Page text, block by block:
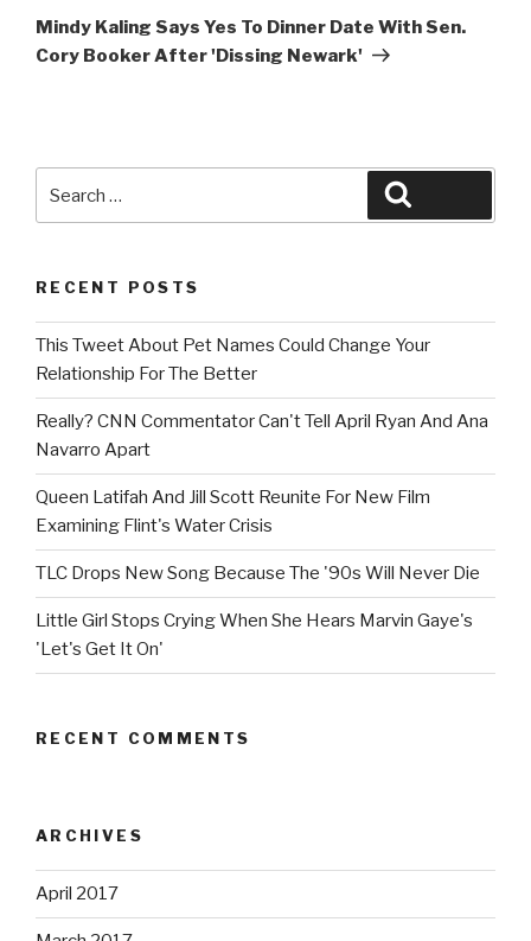
Post
Mindy Kaling Says Yes To Dinner Date With Sen.
Cory Booker After 'Dissing Newark'
for:
RECENT POSTS
This Tweet About Pet Names Could Change Your
Relationship For The Better
Really? CNN Commentator Can't Tell April Ryan And Ana
Navarro Apart
Queen Latifah And Jill Scott Reunite For New Film
Examining Flint's Water Crisis
TLC Drops New Song Because The '90s Will Never Die
Little Girl Stops Crying When She Hears Marvin Gaye's
'Let's Get It On'
RECENT COMMENTS
ARCHIVES
April 2017